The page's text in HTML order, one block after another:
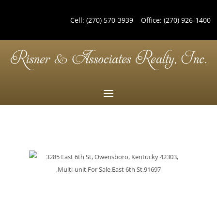
Cell: (270) 570-3939Office: (270) 926-1400